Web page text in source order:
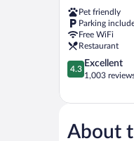
JulianPet friendly
Parking
Free WiFi
Restaurant
4.3
out
5,
1,003
reviews
4.3
Excellent
1,003
About